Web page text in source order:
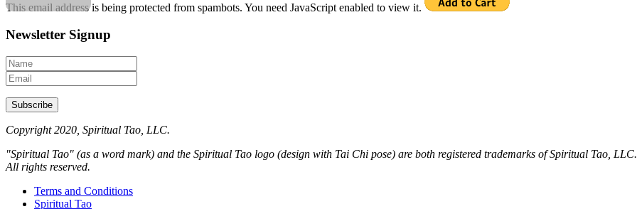
This email address is being protected from spambots. You need JavaScript enabled to view it.
Newsletter Signup
Copyright 2020, Spiritual Tao, LLC.
"Spiritual Tao" (as a word mark) and the Spiritual Tao logo (design with Tai Chi pose) are both registered trademarks of Spiritual Tao, LLC.
All rights reserved.
Terms and Conditions
Spiritual Tao